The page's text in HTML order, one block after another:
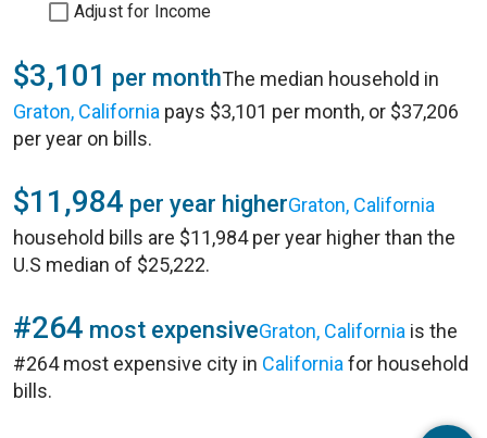
Adjust for Income
$3,101 per monthThe median household in
Graton, California pays $3,101 per month, or $37,206
per year on bills.
$11,984 per year higherGraton, California
household bills are $11,984 per year higher than the
U.S median of $25,222.
#264 most expensiveGraton, California is the
#264 most expensive city in California for household
bills.